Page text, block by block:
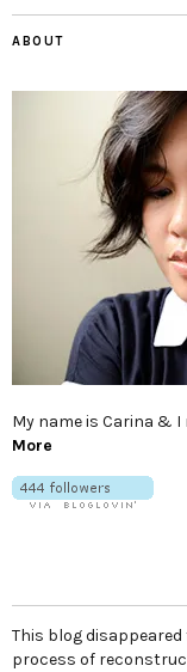
ABOUT
My name is Carina & I
More
This blog
process of